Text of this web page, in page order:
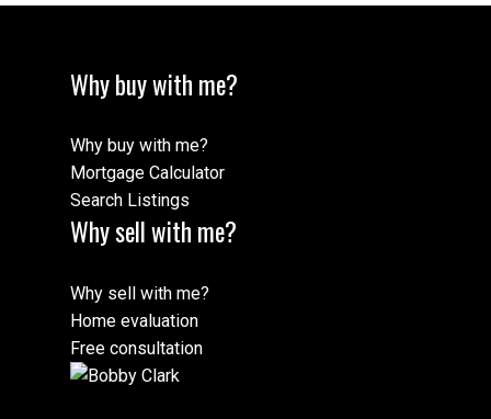
Why buy with me?
Why buy with me?
Mortgage Calculator
Search Listings
Why sell with me?
Why sell with me?
Home evaluation
Free consultation